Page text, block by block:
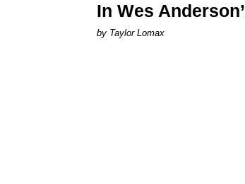
In Wes
by Taylor Lomax